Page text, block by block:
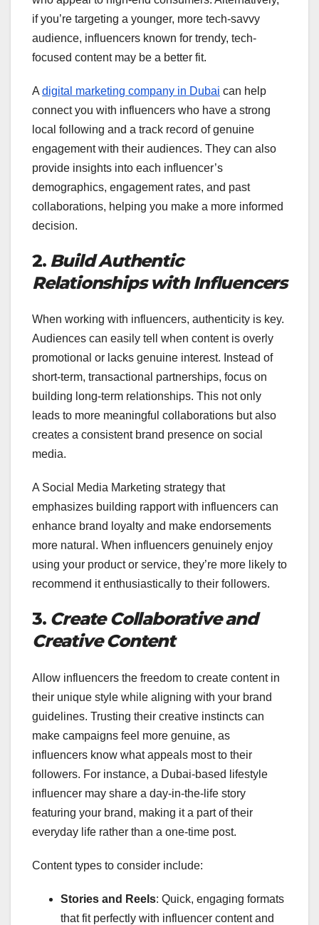
if you’re targeting a younger, more tech-savvy
audience, influencers known for trendy, tech-
focused content may be a better fit.
A digital marketing company in Dubai can help
connect you with influencers who have a strong
local following and a track record of genuine
engagement with their audiences. They can also
provide insights into each influencer’s
demographics, engagement rates, and past
collaborations, helping you make a more informed
decision.
2. Build Authentic
Relationships with Influencers
When working with influencers, authenticity is key.
Audiences can easily tell when content is overly
promotional or lacks genuine interest. Instead of
short-term, transactional partnerships, focus on
building long-term relationships. This not only
leads to more meaningful collaborations but also
creates a consistent brand presence on social
media.
A Social Media Marketing strategy that
emphasizes building rapport with influencers can
enhance brand loyalty and make endorsements
more natural. When influencers genuinely enjoy
using your product or service, they’re more likely to
recommend it enthusiastically to their followers.
3. Create Collaborative and
Creative Content
Allow influencers the freedom to create content in
their unique style while aligning with your brand
guidelines. Trusting their creative instincts can
make campaigns feel more genuine, as
influencers know what appeals most to their
followers. For instance, a Dubai-based lifestyle
influencer may share a day-in-the-life story
featuring your brand, making it a part of their
everyday life rather than a one-time post.
Content types to consider include:
Stories and Reels: Quick, engaging formats
that fit perfectly with influencer content and